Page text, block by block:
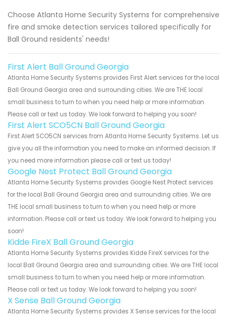
Choose Atlanta Home Security Systems for comprehensive
fire and smoke detection services tailored specifically for
Ball Ground residents' needs!
First Alert Ball Ground Georgia
Atlanta Home Security Systems provides First Alert services for the local
Ball Ground Georgia area and surrounding cities. We are THE local
small business to turn to when you need help or more information.
Please call or text us today. We look forward to helping you soon!
First Alert SCO5CN Ball Ground Georgia
First Alert SCO5CN services from Atlanta Home Security Systems. Let us
give you all the information you need to make an informed decision. If
you need more information please call or text us today!
Google Nest Protect Ball Ground Georgia
Atlanta Home Security Systems provides Google Nest Protect services
for the local Ball Ground Georgia area and surrounding cities. We are
THE local small business to turn to when you need help or more
information. Please call or text us today. We look forward to helping you
soon!
Kidde FireX Ball Ground Georgia
Atlanta Home Security Systems provides Kidde FireX services for the
local Ball Ground Georgia area and surrounding cities. We are THE local
small business to turn to when you need help or more information.
Please call or text us today. We look forward to helping you soon!
X Sense Ball Ground Georgia
Atlanta Home Security Systems provides X Sense services for the local